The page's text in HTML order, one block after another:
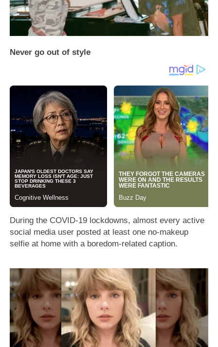
Never go out of style
During the COVID-19 lockdowns, almost every active
social media user posted at least one no-makeup
selfie at home with a boredom-related caption.